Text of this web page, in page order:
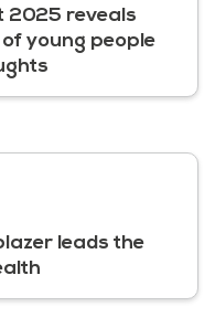
2025 reveals
young people
leads the